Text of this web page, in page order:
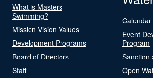
What is Masters
Swimming?
Mission Vision Values
Development Programs
Board of Directors
Staff
Event
Program
Sanction
Open